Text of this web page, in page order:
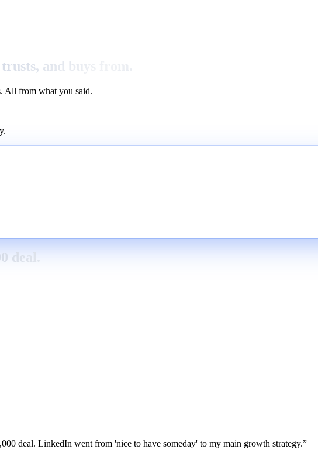
and buys from.
All from what you said.
deal.
deal. LinkedIn went from 'nice to have someday' to my main growth strategy.”